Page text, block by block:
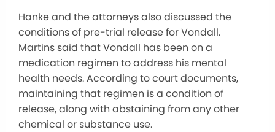
Hanke and the attorneys also discussed the
conditions of pre-trial release for Vondall.
Martins said that Vondall has been on a
medication regimen to address his mental
health needs. According to court documents,
maintaining that regimen is a condition of
release, along with abstaining from any other
chemical or substance use.